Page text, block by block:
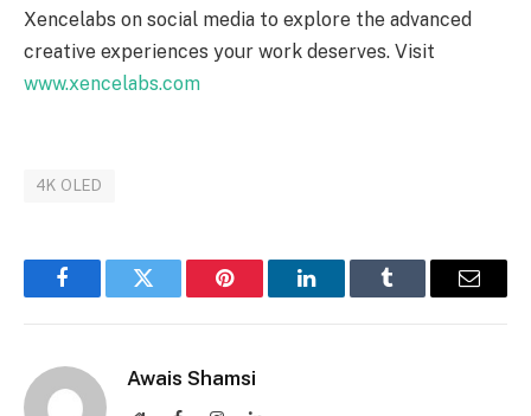
Xencelabs on social media to explore the advanced
creative experiences your work deserves. Visit
www.xencelabs.com
4K OLED
FacebookTwitter Pinterest LinkedInTumblr Email
Awais Shamsi